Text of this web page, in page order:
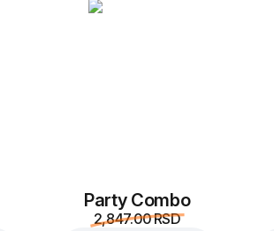
Party Combo
2,847.00 RSD